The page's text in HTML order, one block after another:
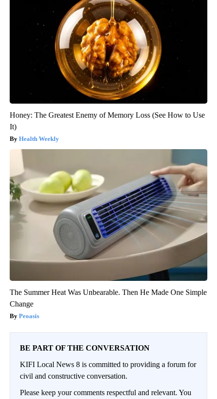
Honey: The Greatest Enemy of Memory Loss (See How to Use
It)
Health Weekly
The Summer Heat Was Unbearable. Then He Made One Simple
Change
Peoasis
BE PART OF THE CONVERSATION
KIFI Local News 8 is committed to providing a forum for
civil and constructive conversation.
Please keep your comments respectful and relevant. You